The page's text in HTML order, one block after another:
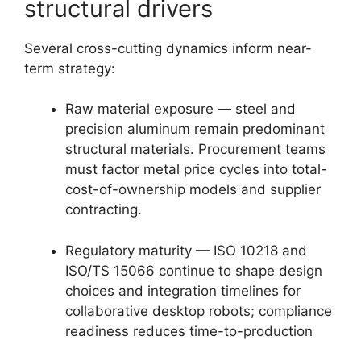
structural drivers
Several cross-cutting dynamics inform near-
term strategy:
Raw material exposure — steel and
precision aluminum remain predominant
structural materials. Procurement teams
must factor metal price cycles into total-
cost-of-ownership models and supplier
contracting.
Regulatory maturity — ISO 10218 and
ISO/TS 15066 continue to shape design
choices and integration timelines for
collaborative desktop robots; compliance
readiness reduces time-to-production